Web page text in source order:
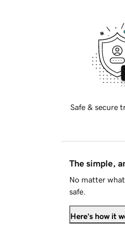
Safe & secure
The simple,
No matter
safe.
Here's how it